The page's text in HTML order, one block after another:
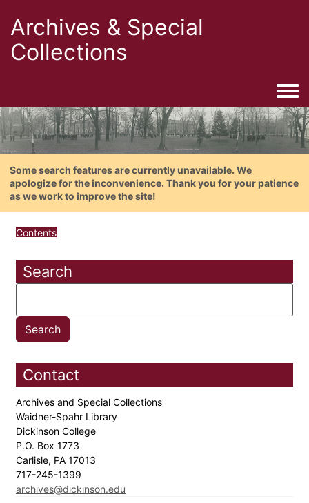
Archives & Special
Collections
Some search features are currently unavailable. We
apologize for the inconvenience. Thank you for your patience
as we work to improve the site!
Contents
Search
Contact
Archives and Special Collections
Waidner-Spahr Library
Dickinson College
P.O. Box 1773
Carlisle, PA 17013
717-245-1399
archives@dickinson.edu